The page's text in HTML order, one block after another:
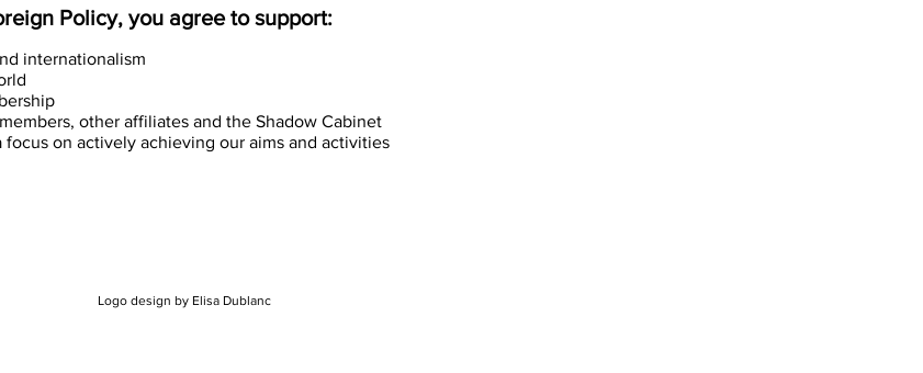
Policy, you agree to support:
internationalism
other affiliates and the Shadow Cabinet
on actively achieving our aims and activities
Logo design by Elisa Dublanc